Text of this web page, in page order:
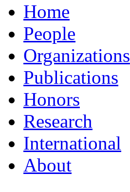
Home
People
Organizations
Publications
Honors
Research
International
About